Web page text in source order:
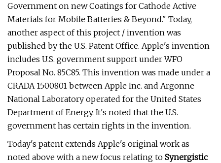
Government on new Coatings for Cathode Active
Materials for Mobile Batteries & Beyond." Today,
another aspect of this project / invention was
published by the U.S. Patent Office. Apple's invention
includes U.S. government support under WFO
Proposal No. 85C85. This invention was made under a
CRADA 1500801 between Apple Inc. and Argonne
National Laboratory operated for the United States
Department of Energy. It's noted that the U.S.
government has certain rights in the invention.
Today's patent extends Apple's original work as
noted above with a new focus relating to Synergistic